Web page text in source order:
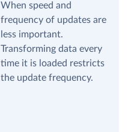
When speed and
frequency of updates are
less important.
Transforming data every
time it is loaded restricts
the update frequency.